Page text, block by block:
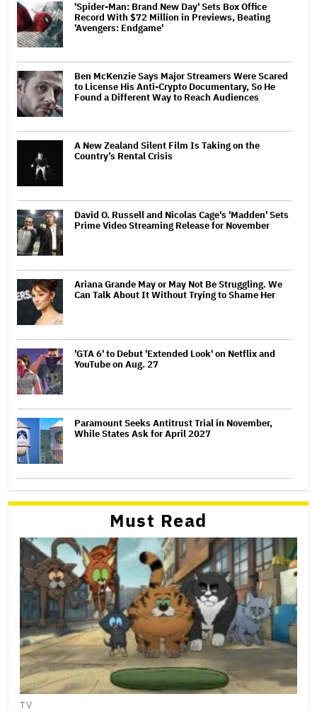
'Spider-Man: Brand New Day' Sets Box Office
Record With $72 Million in Previews, Beating
'Avengers: Endgame'
Ben McKenzie Says Major Streamers Were Scared
to License His Anti-Crypto Documentary, So He
Found a Different Way to Reach Audiences
A New Zealand Silent Film Is Taking on the
Country’s Rental Crisis
David O. Russell and Nicolas Cage's 'Madden' Sets
Prime Video Streaming Release for November
Ariana Grande May or May Not Be Struggling. We
Can Talk About It Without Trying to Shame Her
'GTA 6' to Debut 'Extended Look' on Netflix and
YouTube on Aug. 27
Paramount Seeks Antitrust Trial in November,
While States Ask for April 2027
Must Read
TV